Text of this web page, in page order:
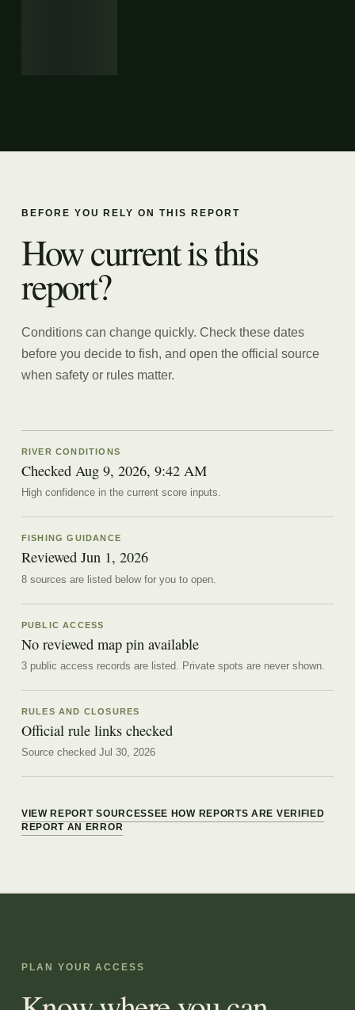
BEFORE YOU RELY ON THIS REPORT
How current is this
report?
Conditions can change quickly. Check these dates
before you decide to fish, and open the official source
when safety or rules matter.
RIVER CONDITIONS
Checked Aug 9, 2026, 9:42 AM
High confidence in the current score inputs.
FISHING GUIDANCE
Reviewed Jun 1, 2026
8sources arelisted below for you to open.
PUBLIC ACCESS
No reviewed map pin available
3 public access records are listed. Private spots are never shown.
RULES AND CLOSURES
Official rule links checked
Source checked Jul 30, 2026
VIEW REPORT SOURCESSEE HOW REPORTS ARE VERIFIED
REPORT AN ERROR
PLAN YOUR ACCESS